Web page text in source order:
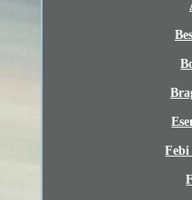
Febi